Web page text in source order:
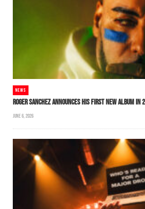
NEWS
ROGER SANCHEZ ANNOUNCES HIS FIRST NEW ALBUM IN
JUNE 6, 2026